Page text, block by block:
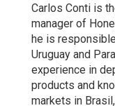
Carlos Conti is
manager of
he is
Uruguay and
experience in
products and
markets in